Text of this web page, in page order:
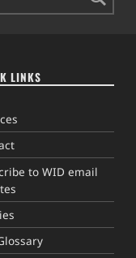
LINKS
to WID email